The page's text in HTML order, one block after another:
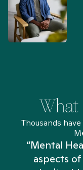
What
Thousands
“Mental
aspects